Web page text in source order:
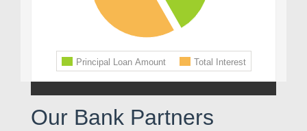
Our Bank Partners